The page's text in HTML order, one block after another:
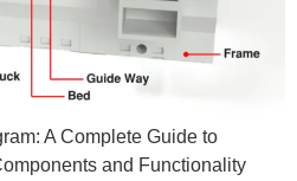
A Complete Guide to
and Functionality